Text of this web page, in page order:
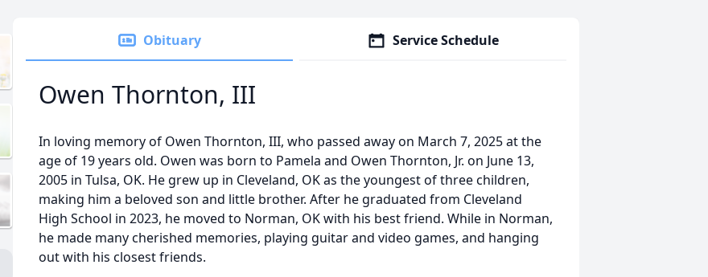
Obituary Service Schedule
Owen Thornton, III
In loving memory of Owen Thornton, III, who passed away on March 7, 2025 at the
age of 19 years old. Owen was born to Pamela and Owen Thornton, Jr. on June 13,
2005 in Tulsa, OK. He grew up in Cleveland, OK as the youngest of three children,
making him a beloved son and little brother. After he graduated from Cleveland
High School in 2023, he moved to Norman, OK with his best friend. While in Norman,
he made many cherished memories, playing guitar and video games, and hanging
out with his closest friends.